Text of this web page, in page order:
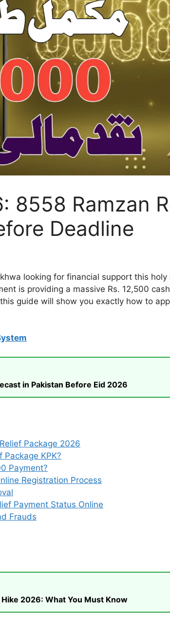
8558 Ramzan
Deadline
looking for financial support this
is providing a massive Rs. 12,500
guide will show you exactly how to
in Pakistan Before Eid 2026
Package 2026
Package KPK?
Payment?
Registration Process
Payment Status Online
Frauds
2026: What You Must Know